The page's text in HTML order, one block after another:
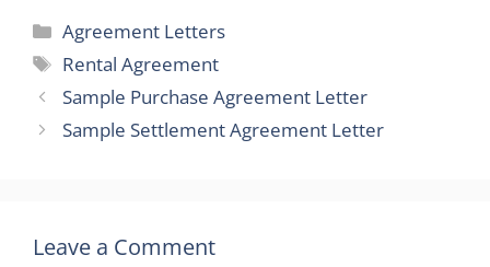
Categories
Agreement Letters
Tags
Rental Agreement
Sample Purchase Agreement Letter
Sample Settlement Agreement Letter
Leave a Comment